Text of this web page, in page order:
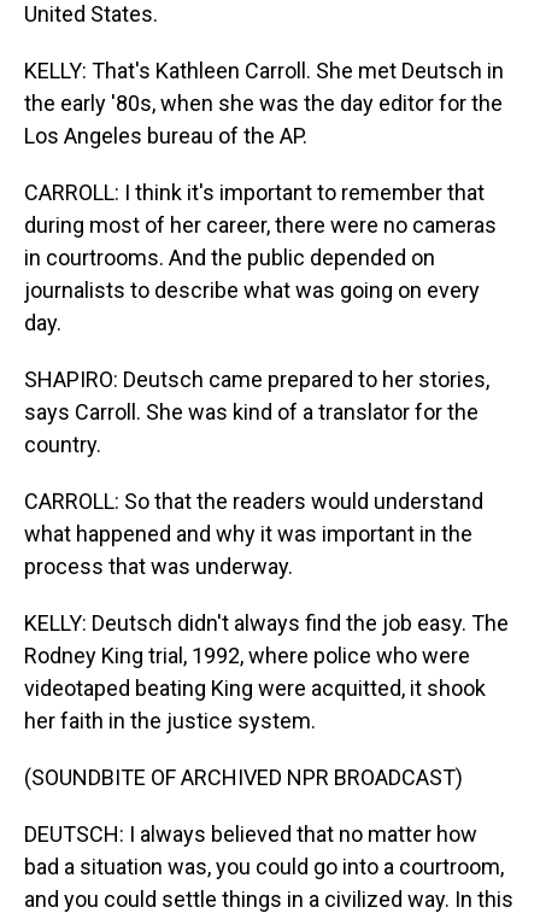
United States.
KELLY: That's Kathleen Carroll. She met Deutsch in
the early '80s, when she was the day editor for the
Los Angeles bureau of the AP.
CARROLL: I think it's important to remember that
during most of her career, there were no cameras
in courtrooms. And the public depended on
journalists to describe what was going on every
day.
SHAPIRO: Deutsch came prepared to her stories,
says Carroll. She was kind of a translator for the
country.
CARROLL: So that the readers would understand
what happened and why it was important in the
process that was underway.
KELLY: Deutsch didn't always find the job easy. The
Rodney King trial, 1992, where police who were
videotaped beating King were acquitted, it shook
her faith in the justice system.
(SOUNDBITE OF ARCHIVED NPR BROADCAST)
DEUTSCH: I always believed that no matter how
bad a situation was, you could go into a courtroom,
and you could settle things in a civilized way. In this